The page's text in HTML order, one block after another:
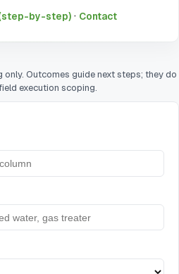
by-step) · Contact
only. Outcomes guide next steps; they do
execution scoping.